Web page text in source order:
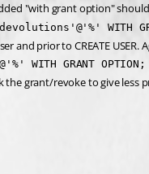
"with grant option"
WITH
and prior to CREATE USER.
WITH GRANT OPTION;
grant/revoke to give less